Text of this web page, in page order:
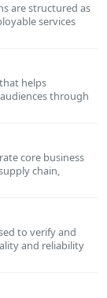
are structured as
services
helps
through
core business
chain,
to verify and
and reliability